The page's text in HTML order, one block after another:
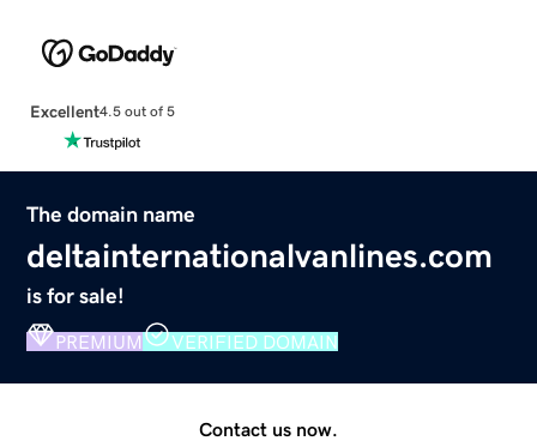
Excellent4.5 out of 5
The domain name
deltainternationalvanlines.com
is for sale!
PREMIUM VERIFIED DOMAIN
Contact us now.